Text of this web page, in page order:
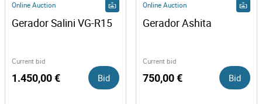
Online Auction
Current bid
1.450,00 € Bid
Online Auction
Gerador Ashita
Current bid
750,00 € Bid